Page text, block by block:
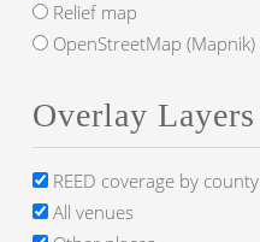
Relief map
OpenStreetMap (Mapnik)
Overlay Layers
REED coverage by county
All venues